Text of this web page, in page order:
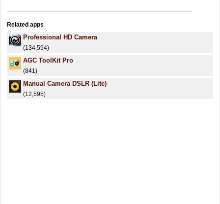
Related apps
Professional HD Camera
(134,594)
AGC ToolKit Pro
(841)
Manual Camera DSLR (Lite)
(12,595)